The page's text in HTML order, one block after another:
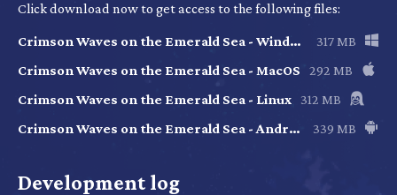
Click download now to get access to the following files:
Crimson Waves on the Emerald Sea - Windows
317 MB
Crimson Waves on the Emerald Sea - MacOS
292 MB
Crimson Waves on the Emerald Sea - Linux
312 MB
Crimson Waves on the Emerald Sea - Android
339 MB
Development log